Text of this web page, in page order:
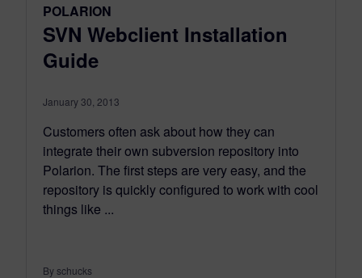
POLARION
SVN Webclient Installation
Guide
January 30, 2013
Customers often ask about how they can
integrate their own subversion repository into
Polarion. The first steps are very easy, and the
repository is quickly configured to work with cool
things like ...
By schucks